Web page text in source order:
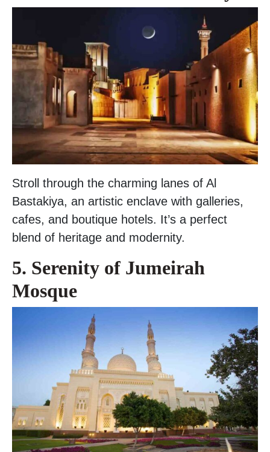
Stroll through the charming lanes of Al
Bastakiya, an artistic enclave with galleries,
cafes, and boutique hotels. It’s a perfect
blend of heritage and modernity.
5. Serenity of Jumeirah
Mosque